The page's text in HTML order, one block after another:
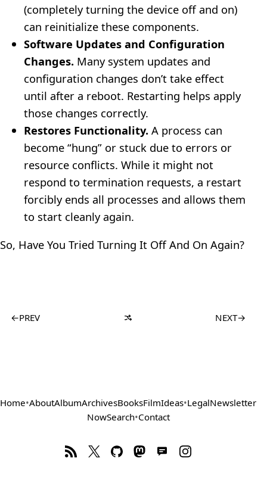
(completely turning the device off and on)
can reinitialize these components.
Software Updates and Configuration
Changes. Many system updates and
configuration changes don’t take effect
until after a reboot. Restarting helps apply
those changes correctly.
Restores Functionality. A process can
become “hung” or stuck due to errors or
resource conflicts. While it might not
respond to termination requests, a restart
forcibly ends all processes and allows them
to start cleanly again.
So, Have You Tried Turning It Off And On Again?
←PREV NEXT→
Home•AboutAlbumArchivesBooksFilmIdeas•LegalNewsletter
NowSearch•Contact